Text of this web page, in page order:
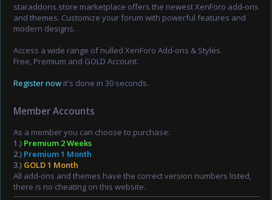
staraddons.store marketplace offers the newest XenForo add-ons
and themes. Customize your forum with powerful features and
modern designs.
Access a wide range of nulled XenForo Add-ons & Styles.
Free, Premium and GOLD Account.
Register now it's done in 30 seconds.
Member Accounts
As a member you can choose to purchase:
1.) Premium 2 Weeks
2.) Premium 1 Month
3.) GOLD 1 Month
All add-ons and themes have the correct version numbers listed,
there is no cheating on this website.